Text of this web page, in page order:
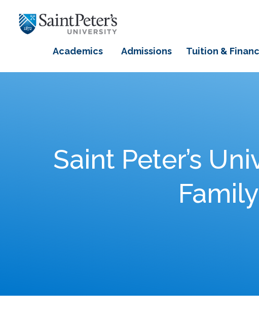
Academics Admissions Tuition &
Saint Peter’s